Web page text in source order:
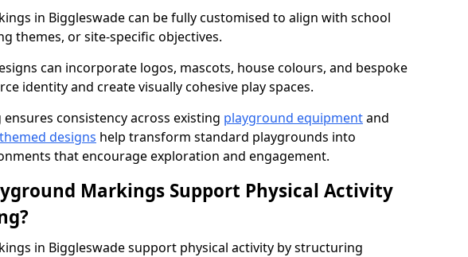
in Biggleswade can be fully customised to align with school
themes, or site-specific objectives.
can incorporate logos, mascots, house colours, and bespoke
identity and create visually cohesive play spaces.
consistency across existing playground equipmentand
themed designs help transform standard playgrounds into
that encourage exploration and engagement.
Markings Support Physical Activity
in Biggleswade support physical activity by structuring